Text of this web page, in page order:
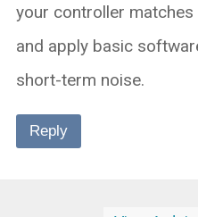
your controller
and apply basic
short-term noise.
Reply